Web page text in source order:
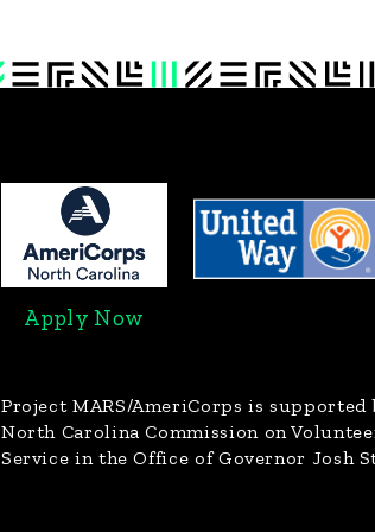
Apply Now
Project MARS/AmeriCorps is supported
North Carolina Commission on
Service in the Office of Governor Josh